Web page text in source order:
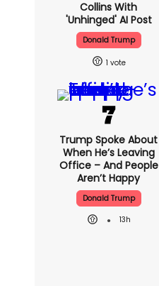
Collins With
'unhinged' AI Post
Donald Trump
1
Trump Spoke About
When He’s Leaving
Office – And People
Aren’t Happy
Donald Trump
13h